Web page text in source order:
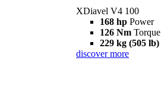
XDiavel V4 100
168 hp Power
126 Nm Torque
229 kg (505 lb)
discover more